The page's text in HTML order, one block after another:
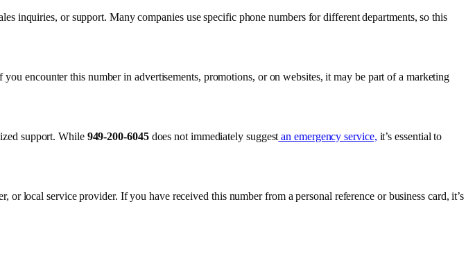
inquiries, or support. Many companies use specific phone numbers for different departments, so this
encounter this number in advertisements, promotions, or on websites, it may be part of a marketing
support. While 949-200-6045does not immediately suggest an emergency service, it’s essential to
local service provider. If you have received this number from a personal reference or business card, it’s